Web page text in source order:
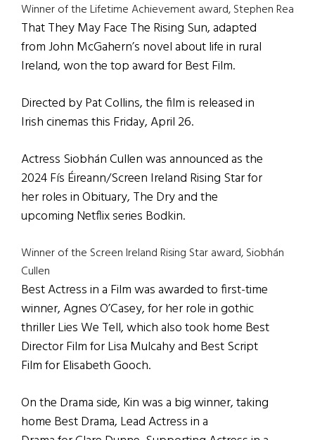
Winner of the Lifetime Achievement award, Stephen Rea
That They May Face The Rising Sun, adapted
from John McGahern’s novel about life in rural
Ireland, won the top award for Best Film.
Directed by Pat Collins, the film is released in
Irish cinemas this Friday, April 26.
Actress Siobhán Cullen was announced as the
2024 Fís Éireann/Screen Ireland Rising Star for
her roles in Obituary, The Dry and the
upcoming Netflix series Bodkin.
Winner of the Screen Ireland Rising Star award, Siobhán
Cullen
Best Actress in a Film was awarded to first-time
winner, Agnes O’Casey, for her role in gothic
thriller Lies We Tell, which also took home Best
Director Film for Lisa Mulcahy and Best Script
Film for Elisabeth Gooch.
On the Drama side, Kin was a big winner, taking
home Best Drama, Lead Actress in a